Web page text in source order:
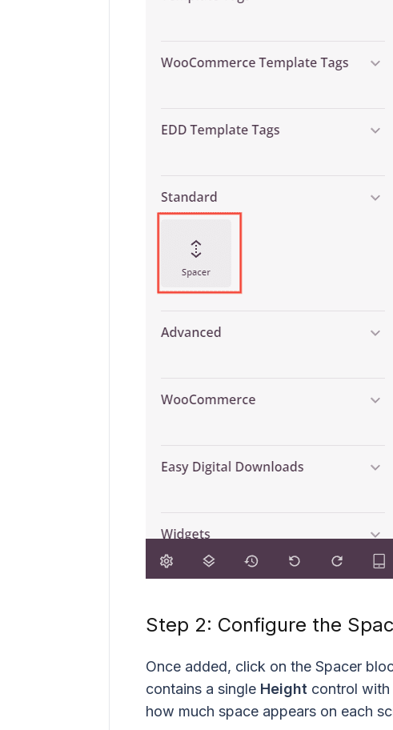
Step 2: Configure the
Once added, click on the Spacer
contains a single Height control
how much space appears on each